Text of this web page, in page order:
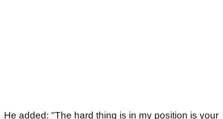
He added: "The hard thing is in my position is your